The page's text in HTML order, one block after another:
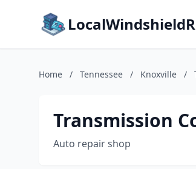
Home / Tennessee / Knoxville /
Transmission
Auto repair shop